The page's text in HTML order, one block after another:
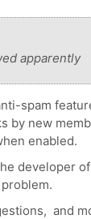
apparently
spam
by new
enabled.
developer
and